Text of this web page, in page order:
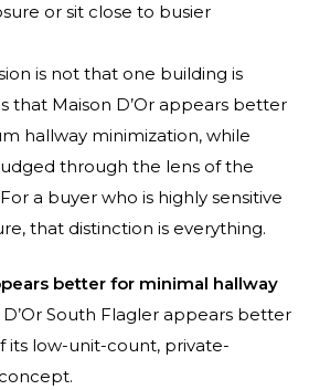
or sit close to busier
is not that one building is
that Maison D’Or appears better
hallway minimization, while
through the lens of the
a buyer who is highly sensitive
that distinction is everything.
better for minimal hallway
D’Or South Flagler appears better
its low-unit-count, private-